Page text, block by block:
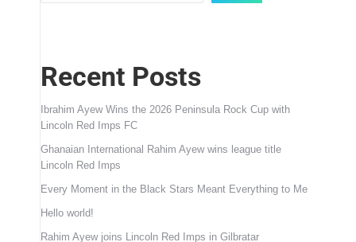
Recent Posts
Ibrahim Ayew Wins the 2026 Peninsula Rock Cup with
Lincoln Red Imps FC
Ghanaian International Rahim Ayew wins league title
Lincoln Red Imps
Every Moment in the Black Stars Meant Everything to Me
Hello world!
Rahim Ayew joins Lincoln Red Imps in Gilbratar